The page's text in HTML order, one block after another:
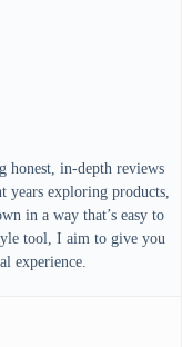
honest, in-depth reviews
years exploring products,
in a way that’s easy to
tool, I aim to give you
experience.